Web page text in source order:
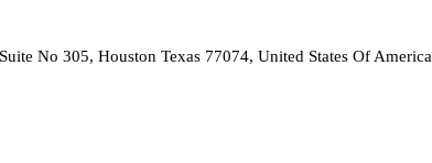
No 305, Houston Texas 77074, United States Of America